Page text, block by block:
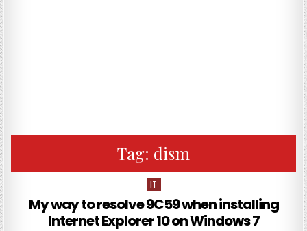
Tag: dism
Posted in
IT
My way to resolve 9C59 when installing
Internet Explorer 10 on Windows 7